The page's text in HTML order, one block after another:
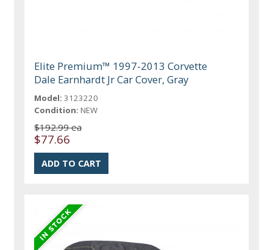
Elite Premium™ 1997-2013 Corvette
Dale Earnhardt Jr Car Cover, Gray
Model: 3123220
Condition: NEW
$192.99 ea
$77.66